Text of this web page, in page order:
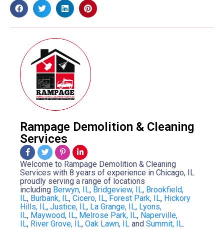
Rampage Demolition & Cleaning
Services
Welcome to Rampage Demolition & Cleaning
Services with 8 years of experience in Chicago, IL
proudly serving a range of locations
including Berwyn, IL, Bridgeview, IL, Brookfield,
IL, Burbank, IL, Cicero, IL, Forest Park, IL, Hickory
Hills, IL, Justice, IL, La Grange, IL, Lyons,
IL, Maywood, IL, Melrose Park, IL, Naperville,
IL, River Grove, IL, Oak Lawn, IL and Summit, IL.